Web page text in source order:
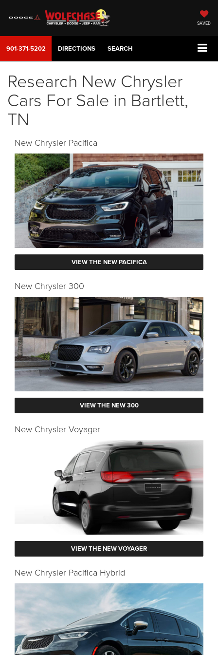
SAVED
901-371-5202 DIRECTIONS SEARCH
Research New Chrysler
Cars For Sale in Bartlett,
TN
New Chrysler Pacifica
VIEW THE NEW PACIFICA
New Chrysler 300
VIEW THE NEW 300
New Chrysler Voyager
VIEW THE NEW VOYAGER
New Chrysler Pacifica Hybrid